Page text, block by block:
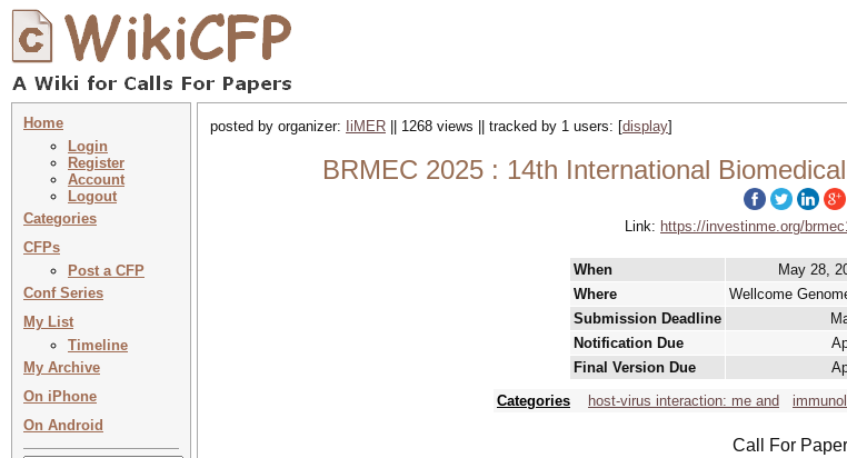
Home
Login
Register
Account
Logout
Categories
CFPs
Post a CFP
Conf Series
My List
Timeline
My Archive
On iPhone
On Android
posted by organizer: IiMER || 1268 views || tracked by 1 users: [display]
BRMEC 2025 : 14th International
Link: https://investinme.org/
When
May 28,
Where
Wellcome
Submission Deadline
Notification Due
Final Version Due
Categories
host-virus interaction: me and
Call For